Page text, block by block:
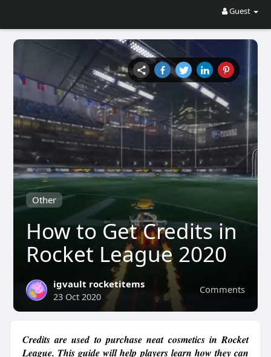
Guest
Other
How to Get Credits in
Rocket League 2020
Comments
igvault rocketitems
23 Oct 2020
Credits are used to purchase neat cosmetics in Rocket
League. This guide will help players learn how they can